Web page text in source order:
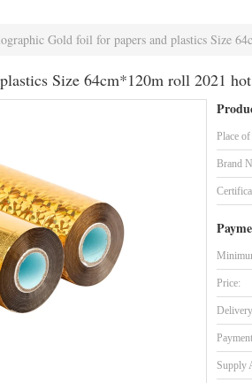
Gold foil for papers and plastics Size
Size 64cm*120m roll 2021
Place
Brand
Price:
Supply